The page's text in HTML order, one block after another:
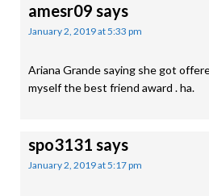
amesr09 says
January 2, 2019 at 5:33 pm
Ariana Grande saying she got
myself the best friend award . ha.
spo3131 says
January 2, 2019 at 5:17 pm